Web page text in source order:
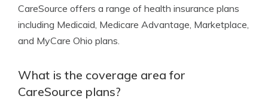
CareSource offers a range of health insurance plans
including Medicaid, Medicare Advantage, Marketplace,
and MyCare Ohio plans.
What is the coverage area for
CareSource plans?